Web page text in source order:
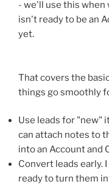
- we'll use this
isn't ready to be an
yet.
That covers the
things go smoothly
Use leads for "new"
can attach notes to
into an Account and
Convert leads early.
ready to turn them